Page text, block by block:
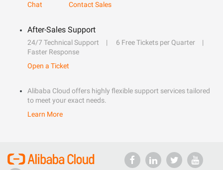
Chat
Contact Sales
After-Sales Support
24/7 Technical Support
6 Free Tickets per Quarter
Faster Response
Open a Ticket
Alibaba Cloud offers highly flexible support services tailored
to meet your exact needs.
Learn More